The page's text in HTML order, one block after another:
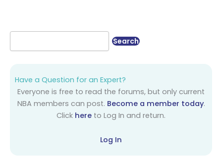
Have a Question for an Expert?
Everyone is free to read the forums, but only current
NBA members can post. Become a member today.
Click here to Log In and return.
Log In